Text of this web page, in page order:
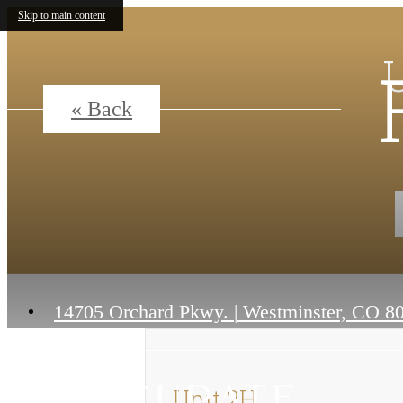
Skip to main content
14705 Orchard Pkwy. | Westminster, CO
« Back